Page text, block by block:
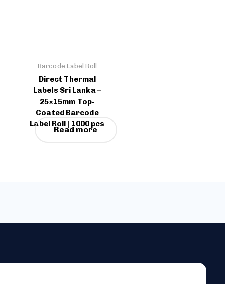
Barcode Label Roll
Direct Thermal
Labels Sri Lanka –
25×15mm Top-
Coated Barcode
Label Roll | 1000 pcs
Read more